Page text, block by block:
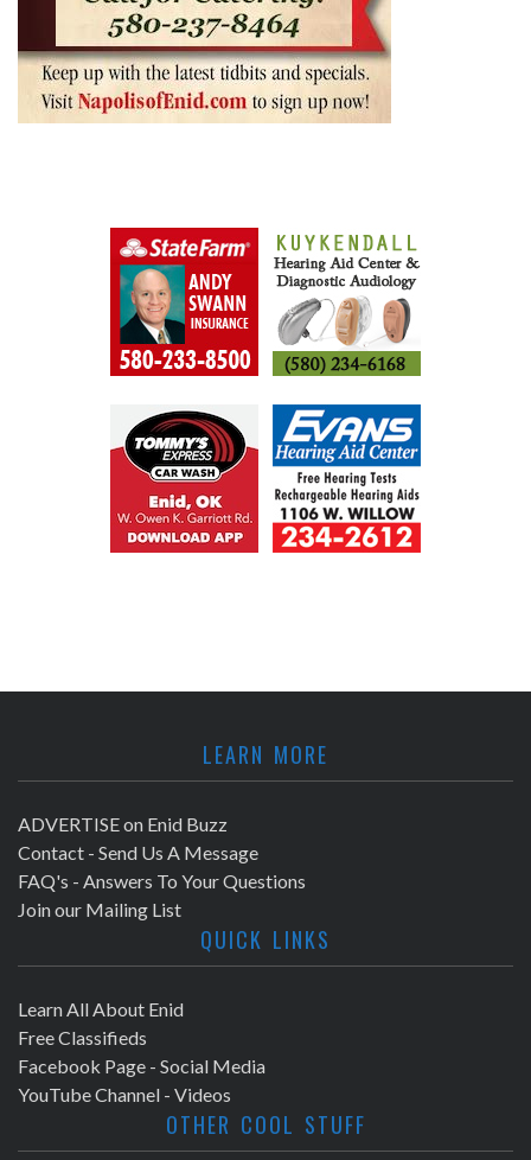
LEARN MORE
ADVERTISE on Enid Buzz
Contact - Send Us A Message
FAQ's - Answers To Your Questions
Join our Mailing List
QUICK LINKS
Learn All About Enid
Free Classifieds
Facebook Page - Social Media
YouTube Channel - Videos
OTHER COOL STUFF